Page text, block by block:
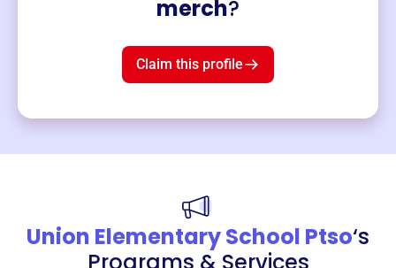
merch?
Claim this profile
Union Elementary School Ptso‘s